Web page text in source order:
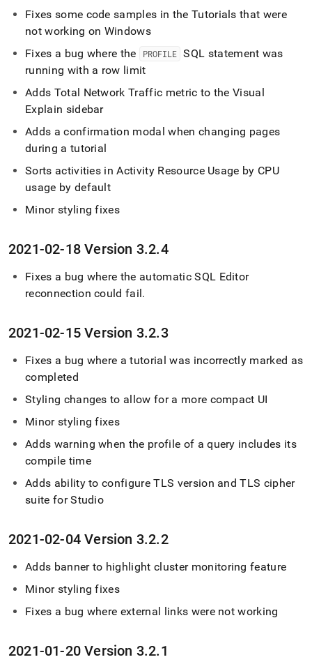
Fixes some code samples in the Tutorials that were
not working on Windows
Fixes a bug where the
PROFILE SQL statement was
running with a row limit
Adds Total Network Traffic metric to the Visual
Explain sidebar
Adds a confirmation modal when changing pages
during a tutorial
Sorts activities in Activity Resource Usage by CPU
usage by default
Minor styling fixes
2021-02-18 Version 3.2.4
Fixes a bug where the automaticSQL Editor
reconnection could fail.
2021-02-15 Version 3.2.3
Fixes a bug where a tutorial was incorrectly marked as
completed
Styling changes to allow for a more compact UI
Minor styling fixes
Adds warning when the profile of a query includes its
compile time
Adds ability to configure TLS version and TLS cipher
suite for Studio
2021-02-04 Version 3.2.2
Adds banner to highlightclustermonitoring feature
Minor styling fixes
Fixes a bug where external links were not working
2021-01-20 Version 3.2.1